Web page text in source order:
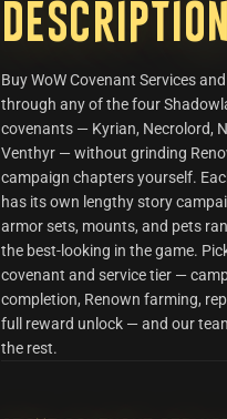
Description
Buy WoW Covenant Services
through any of the four
covenants — Kyrian, Necrolord,
Venthyr — without grinding
campaign chapters yourself.
has its own lengthy story
armor sets, mounts, and pets
the best-looking in the game.
covenant and service tier —
completion, Renown farming,
full reward unlock — and our
the rest.